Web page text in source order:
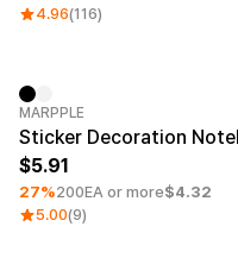
4.96(116)
Minimum order quantity 1EA
MARPPLE
5.91
27%200EA or more$4.32
5.00(9)